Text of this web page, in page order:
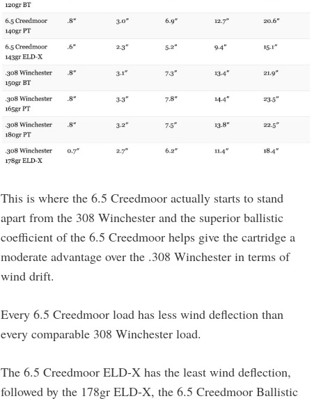
This is where the 6.5 Creedmoor actually starts to stand
apart from the 308 Winchester and the superior ballistic
coefficient of the 6.5 Creedmoor helps give the cartridge a
moderate advantage over the .308 Winchester in terms of
wind drift.
Every 6.5 Creedmoor load has less wind deflection than
every comparable 308 Winchester load.
The 6.5 Creedmoor ELD-X has the least wind deflection,
followed by the 178gr ELD-X, the 6.5 Creedmoor Ballistic